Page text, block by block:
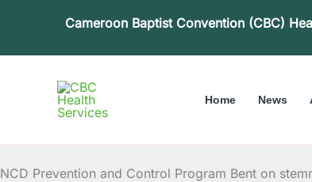
Cameroon Baptist Convention (CBC)
Home News
NCD Prevention and Control Program Bent on